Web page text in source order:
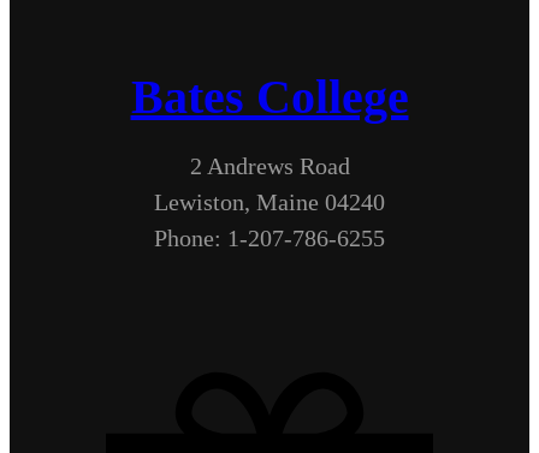
Bates College
2 Andrews Road
Lewiston, Maine 04240
Phone: 1-207-786-6255